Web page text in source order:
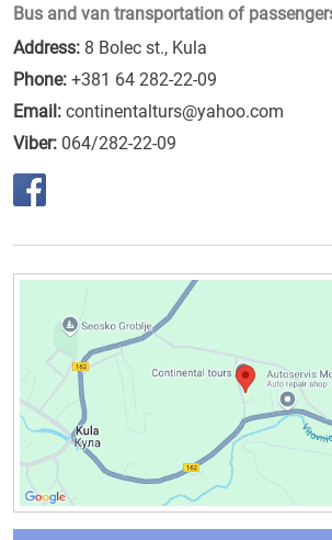
Bus and van transportation of
Address: 8 Bolec st., Kula
Phone: +381 64 282-22-09
Email: continentalturs@yahoo.com
Viber: 064/282-22-09